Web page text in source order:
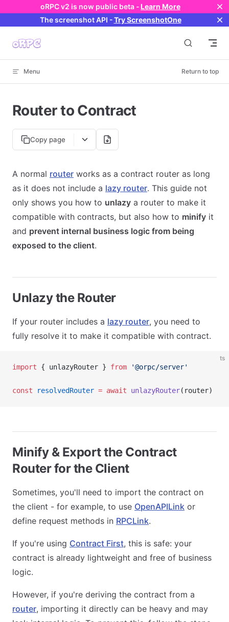
oRPC v2 is now public beta -Learn More
The screenshot API -Try ScreenshotOne
Skip to content
Menu Return to top
Router to Contract
Copy page
A normal router works as a contract router as long
as it does not include a lazy router. This guide not
only shows you how to unlazy a router to make it
compatible with contracts, but also how to minify it
and prevent internal business logic from being
exposed to the client.
Unlazy the Router
If your router includes a lazy router, you need to
fully resolve it to make it compatible with contract.
ts
import { unlazyRouter } from '@orpc/server'
const resolvedRouter = await unlazyRouter(router)
Minify & Export the Contract
Router for the Client
Sometimes, you'll need to import the contract on
the client - for example, to use OpenAPILink or
define request methods in RPCLink.
If you're using Contract First, this is safe: your
contract is already lightweight and free of business
logic.
However, if you're deriving the contract from a
router, importing it directly can be heavy and may